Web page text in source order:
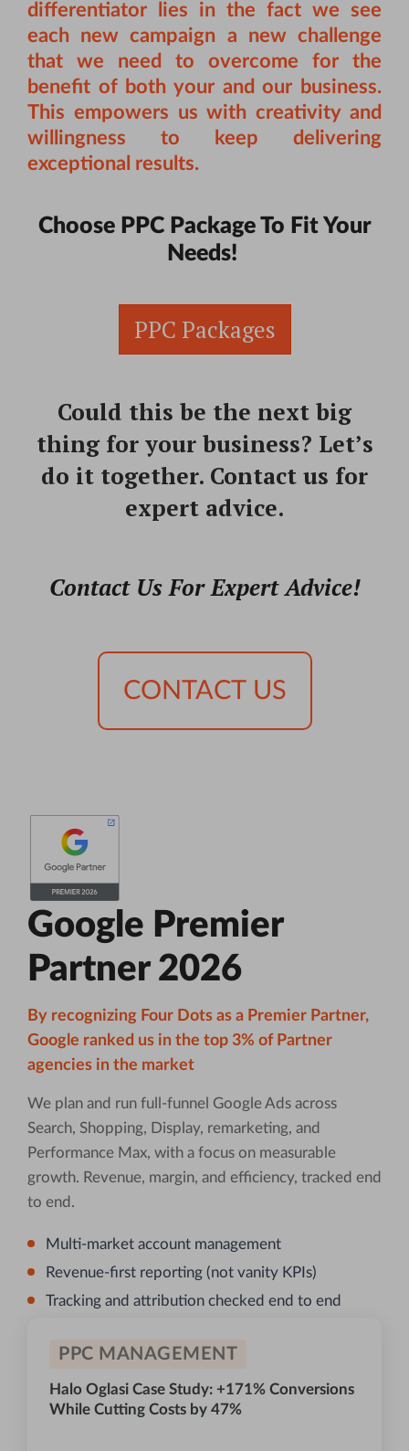
differentiator lies in the fact we see
each new campaign a new challenge
that we need to overcome for the
benefit of both your and our business.
This empowers us with creativity and
willingness to keep delivering
exceptional results.
Choose PPC Package To Fit Your
Needs!
PPC Packages
Could this be the next big
thing for your business? Let’s
do it together. Contact us for
expert advice.
Contact Us For Expert Advice!
CONTACT US
Google Premier
Partner 2026
By recognizing Four Dots as a Premier Partner,
Google ranked us in the top 3% of Partner
agencies in the market
We plan and run full-funnel Google Ads across
Search, Shopping, Display, remarketing, and
Performance Max, with a focus on measurable
growth. Revenue, margin, and efficiency, tracked end
to end.
Multi-market account management
Revenue-first reporting (not vanity KPIs)
Tracking and attribution checked end to end
PPC MANAGEMENT
Halo Oglasi Case Study: +171% Conversions
While Cutting Costs by 47%